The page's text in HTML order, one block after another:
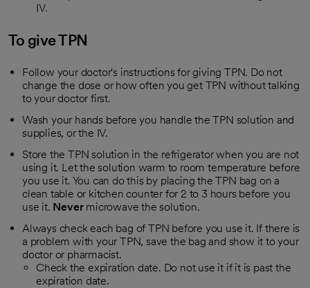
IV.
To give TPN
Follow your doctor's instructions for giving TPN. Do not
change the dose or how often you get TPN without talking
to your doctor first.
Wash your hands before you handle the TPN solution and
supplies, or the IV.
Store the TPN solution in the refrigerator when you are not
using it. Let the solution warm to room temperature before
you use it. You can do this by placing the TPN bag on a
clean table or kitchen counter for 2 to 3 hours before you
use it. Nevermicrowave the solution.
Always check each bag of TPN before you use it. If there is
a problem with your TPN, save the bag and show it to your
doctor or pharmacist.
Check the expiration date. Do not use it if it is past the
expiration date.